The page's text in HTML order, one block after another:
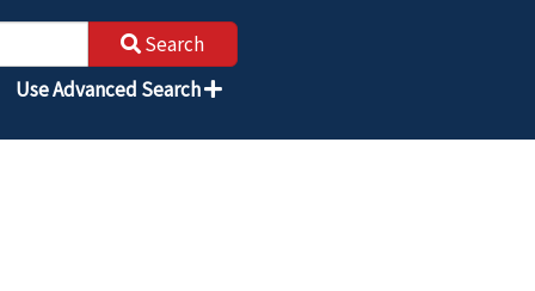
Search
Use Advanced Search